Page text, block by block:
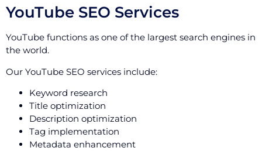
YouTube SEO Services
YouTube functions as one of the largest search engines in
the world.
Our YouTube SEO services include:
Keyword research
Title optimization
Description optimization
Tag implementation
Metadata enhancement